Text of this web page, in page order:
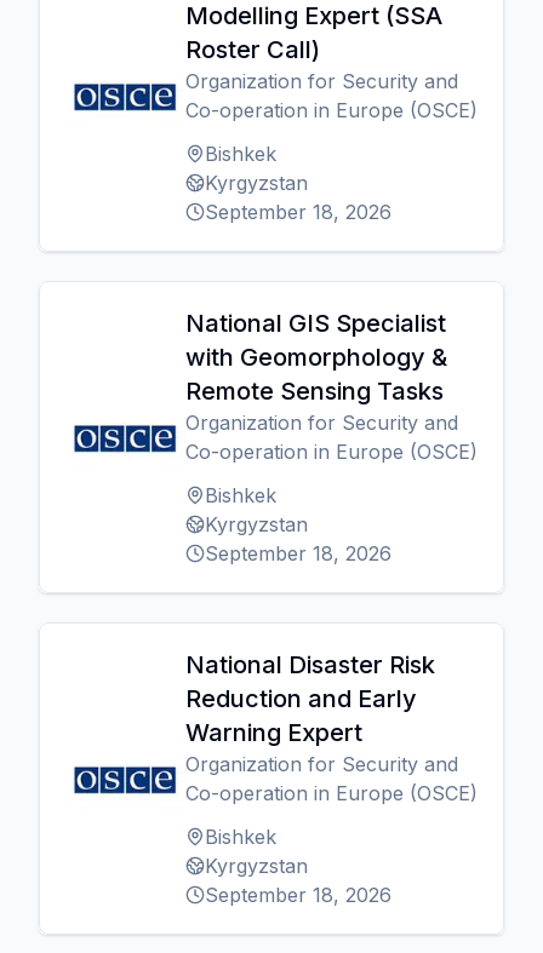
Modelling Expert (SSA
Roster Call)
Organization for Security and
Co-operation in Europe (OSCE)
Bishkek
Kyrgyzstan
September 18, 2026
National GIS Specialist
with Geomorphology &
Remote Sensing Tasks
Organization for Security and
Co-operation in Europe (OSCE)
Bishkek
Kyrgyzstan
September 18, 2026
National Disaster Risk
Reduction and Early
Warning Expert
Organization for Security and
Co-operation in Europe (OSCE)
Bishkek
Kyrgyzstan
September 18, 2026